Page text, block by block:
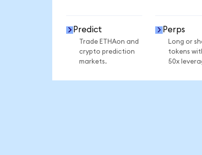
Predict
Trade ETHAon and
crypto prediction
markets.
Perps
Long or
tokens
50x